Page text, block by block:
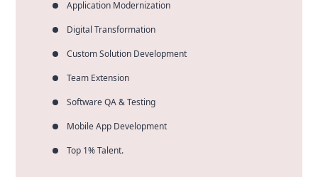
Application Modernization
Digital Transformation
Custom Solution Development
Team Extension
Software QA & Testing
Mobile App Development
Top 1% Talent.